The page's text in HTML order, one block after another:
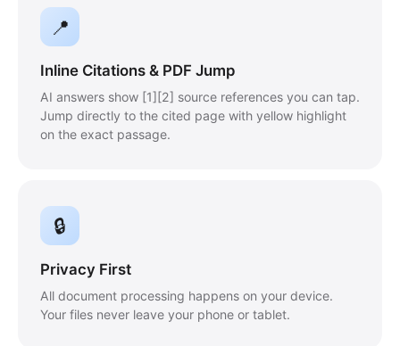
📍
Inline Citations & PDF Jump
AI answers show [1][2] source references you can tap.
Jump directly to the cited page with yellow highlight
on the exact passage.
🔒
Privacy First
All document processing happens on your device.
Your files never leave your phone or tablet.